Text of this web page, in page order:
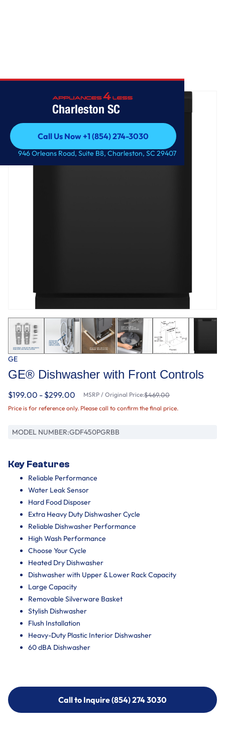
Charleston SC
Call Us Now +1 (854) 274-3030
Call Us Now +1 (854) 274-3030
946 Orleans Road, Suite B8, Charleston, SC 29407
GE
GE® Dishwasher with Front Controls
$199.00 - $299.00 MSRP / Original Price:$469.00
Price is for reference only. Please call to confirm the final price.
MODEL NUMBER:GDF450PGRBB
Key Features
Reliable Performance
Water Leak Sensor
Hard Food Disposer
Extra Heavy Duty Dishwasher Cycle
Reliable Dishwasher Performance
High Wash Performance
Choose Your Cycle
Heated Dry Dishwasher
Dishwasher with Upper & Lower Rack Capacity
Large Capacity
Removable Silverware Basket
Stylish Dishwasher
Flush Installation
Heavy-Duty Plastic Interior Dishwasher
60 dBA Dishwasher
Call to Inquire (854) 274 3030
Call to Inquire (854) 274-